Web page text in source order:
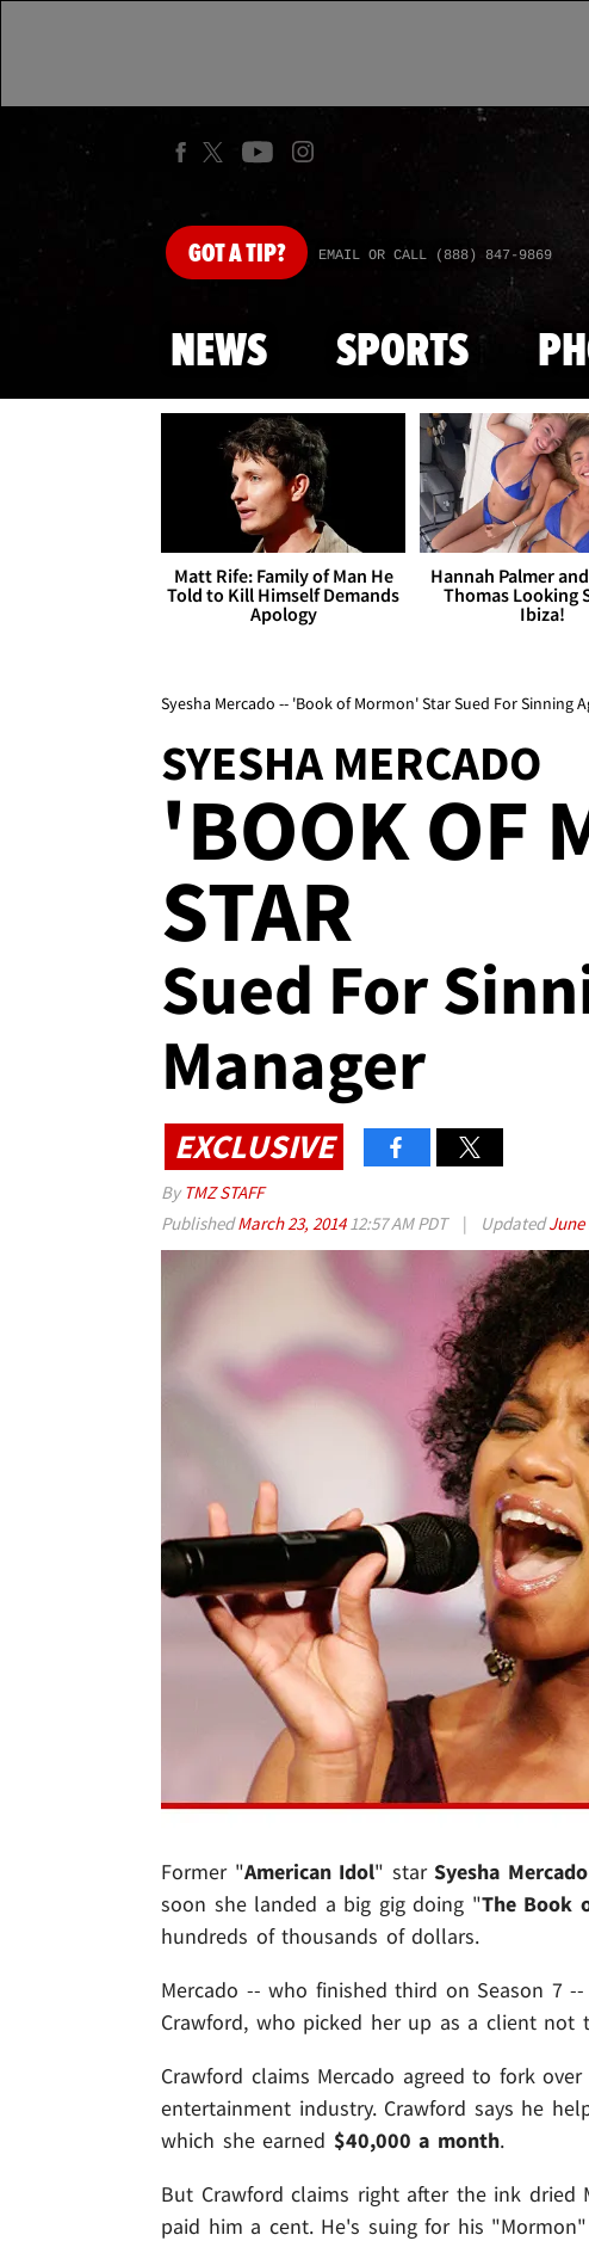
GOTA TIP? EMAIL OR CALL (888) 847-9869
NEWS SPORTS
Matt Rife: Family of Man He
Told to Kill Himself Demands
Apology
Hannah Palmer
Thomas Looking
Ibiza!
Syesha Mercado -- 'Book of Mormon' Star Sued For Sinning
SYESHA MERCADO
'BOOK OF
STAR
Sued For
Manager
EXCLUSIVE
By TMZ STAFF
PublishedMarch 23, 201412:57 AM PDT | UpdatedJune
Former "American Idol" starSyesha Mercado
soon she landed a big gig doing "The Book
hundreds of thousands of dollars.
Mercado -- who finished third on Season 7
Crawford, who picked her up as a client
Crawford claims Mercado agreed to fork
entertainment industry. Crawford says he
which she earned $40,000 a month.
But Crawford claims right after the ink
paid him a cent. He's suing for his